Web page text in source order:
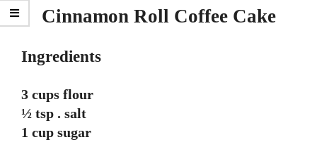
Cinnamon Roll Coffee Cake
Ingredients
3 cups flour
½ tsp . salt
1 cup sugar